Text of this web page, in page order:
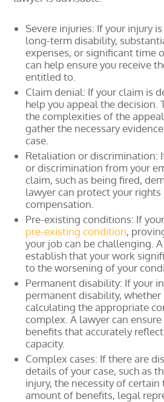
Severe injuries: If your injury
long-term disability,
expenses, or significant time
can help ensure you receive
entitled to.
Claim denial: If your claim is
help you appeal the decision.
the complexities of the
gather the necessary
case.
Retaliation or discrimination:
or discrimination from your
claim, such as being fired,
lawyer can protect your
compensation.
Pre-existing conditions: If
pre-existing condition,
your job can be challenging.
establish that your work
to the worsening of your
Permanent disability: If your
permanent disability,
calculating the appropriate
complex. A lawyer can
benefits that accurately
capacity.
Complex cases: If there are
details of your case, such as
injury, the necessity of
amount of benefits, legal